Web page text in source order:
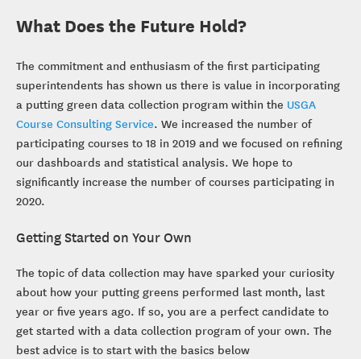
What Does the Future Hold?
The commitment and enthusiasm of the first participating
superintendents has shown us there is value in incorporating
a putting green data collection program within the USGA
Course Consulting Service. We increased the number of
participating courses to 18 in 2019 and we focused on refining
our dashboards and statistical analysis. We hope to
significantly increase the number of courses participating in
2020.
Getting Started on Your Own
The topic of data collection may have sparked your curiosity
about how your putting greens performed last month, last
year or five years ago. If so, you are a perfect candidate to
get started with a data collection program of your own. The
best advice is to start with the basics below